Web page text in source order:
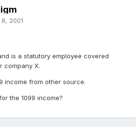
2001
is a statutory employee covered
company X.
income from other source.
the 1099 income?